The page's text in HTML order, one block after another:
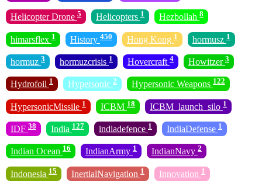
Helicopter Drone 5 Helicopters 1 Hezbollah 8
himarsflex 1 History 450 Hong Kong 1 hormusz 1
hormuz 3 hormuzcrisis 1 Hovercraft 4 Howitzer 3
Hydrofoil 1 Hypersonic 2 Hypersonic Weapons 122
HypersonicMissile 1 ICBM 18 ICBM_launch_silo 1
IDF 38 India 127 indiadefence 1 IndiaDefense 1
Indian Ocean 16 IndianArmy 1 IndianNavy 2
Indonesia 15 InertialNavigation 1 Innovation 1